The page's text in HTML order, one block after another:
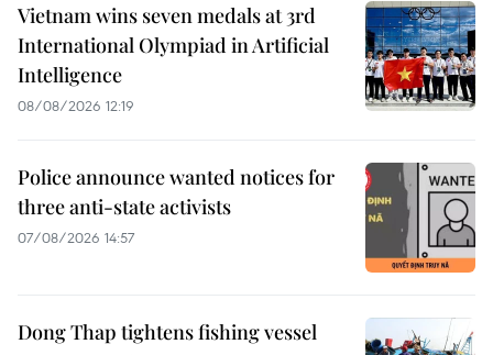
Vietnam wins seven medals at 3rd
International Olympiad in Artificial
Intelligence
08/08/2026 12:19
Police announce wanted notices for
three anti-state activists
07/08/2026 14:57
Dong Thap tightens fishing vessel